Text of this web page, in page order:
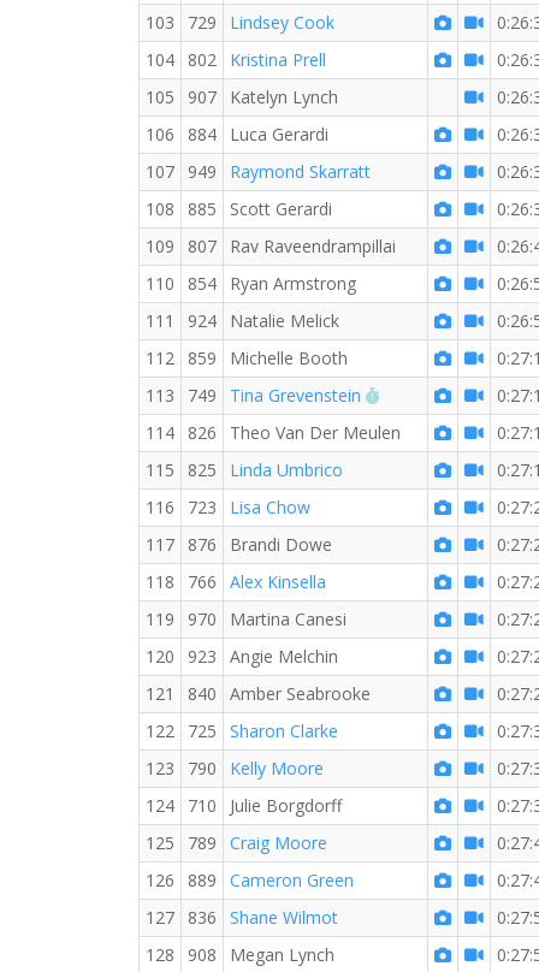
103 729 Lindsey Cook
104
802 Kristina Prell
105
907 Katelyn Lynch
106
884 Luca Gerardi
107
949 Raymond Skarratt
108
885 Scott Gerardi
109
807 Rav Raveendrampillai
110
854 Ryan Armstrong
111
924 Natalie Melick
112
859 Michelle Booth
113
749 Tina Grevenstein RW PB for the 5 KM
114
826 Theo Van Der Meulen
115
825 Linda Umbrico
116
723 Lisa Chow
117
876 Brandi Dowe
118
766 Alex Kinsella
119
970 Martina Canesi
120
923 Angie Melchin
121
840 Amber Seabrooke
122
725 Sharon Clarke
123
790 Kelly Moore
124
710 Julie Borgdorff
125
789 Craig Moore
126
889 Cameron Green
127
836 Shane Wilmot
128
908 Megan Lynch